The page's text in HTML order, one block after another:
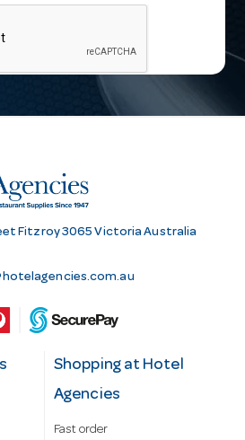
Fitzroy 3065 Victoria Australia
Shopping at Hotel
Agencies
Fast order